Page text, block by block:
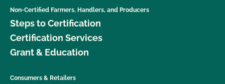
Non-Certified Farmers, Handlers, and Producers
Steps to Certification
Certification Services
Grant & Education
Consumers & Retailers